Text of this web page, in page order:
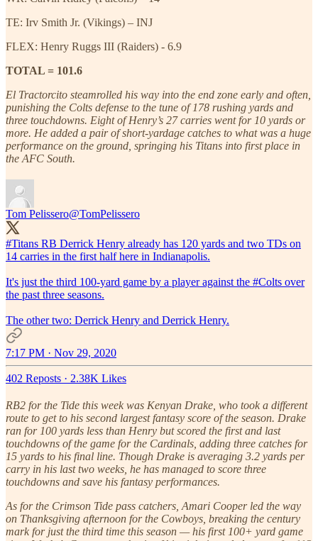
TE: Irv Smith Jr. (Vikings) – INJ
FLEX: Henry Ruggs III (Raiders) - 6.9
TOTAL = 101.6
El Tractorcito steamrolled his way into the end zone early and often,
punishing the Colts defense to the tune of 178 rushing yards and
three touchdowns. Eight of Henry’s 27 carries went for 10 yards or
more. He added a pair of short-yardage catches to what was a huge
performance on the ground, springing his Titans into first place in
the AFC South.
Tom Pelissero@TomPelissero
#Titans RB Derrick Henry already has 120 yards and two TDs on
14 carries in the first half here in Indianapolis.
It's just the third 100-yard game by a player against the #Colts over
the past three seasons.
The other two: Derrick Henry and Derrick Henry.
7:17 PM · Nov 29, 2020
402 Reposts · 2.38K Likes
RB2 for the Tide this week was Kenyan Drake, who took a different
route to get to his second largest fantasy score of the season. Drake
ran for 100 yards less than Henry but scored the first and last
touchdowns of the game for the Cardinals, adding three catches for
15 yards to his final line. Though Drake is averaging 3.2 yards per
carry in his last two weeks, he has managed to score three
touchdowns and save his fantasy performances.
As for the Crimson Tide pass catchers, Amari Cooper led the way
on Thanksgiving afternoon for the Cowboys, breaking the century
mark for just the third time this season — his first 100+ yard game